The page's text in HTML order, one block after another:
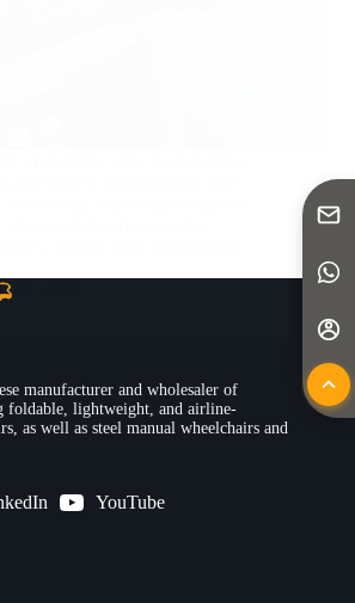
16, 2025
manufacturer and wholesaler of
foldable, lightweight, and airline-
as well as steel manual wheelchairs and
YouTube